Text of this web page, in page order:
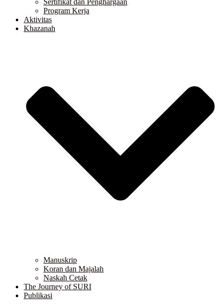
Sertifikat dan Penghargaan
Program Kerja
Aktivitas
Khazanah
Manuskrip
Koran dan Majalah
Naskah Cetak
The Journey of SURI
Publikasi